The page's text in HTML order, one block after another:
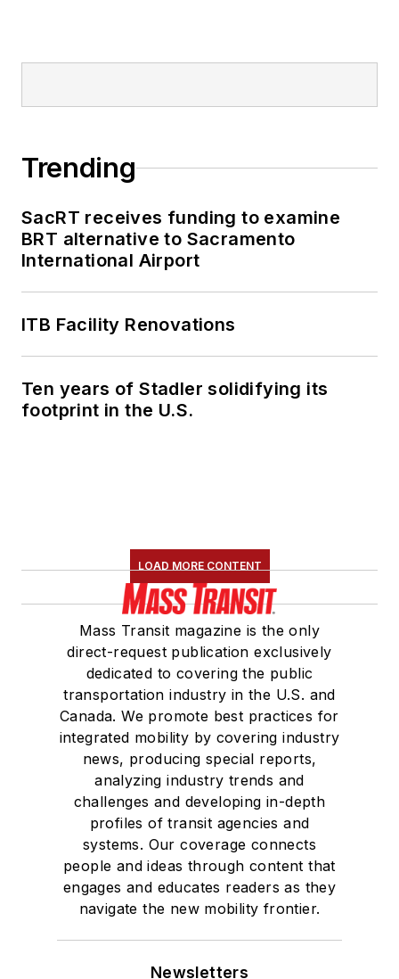
Trending
SacRT receives funding to examine
BRT alternative to Sacramento
International Airport
ITB Facility Renovations
Ten years of Stadler solidifying its
footprint in the U.S.
LOAD MORE CONTENT
Mass Transit magazine is the only
direct-request publication exclusively
dedicated to covering the public
transportation industry in the U.S. and
Canada. We promote best practices for
integrated mobility by covering industry
news, producing special reports,
analyzing industry trends and
challenges and developing in-depth
profiles of transit agencies and
systems. Our coverage connects
people and ideas through content that
engages and educates readers as they
navigate the new mobility frontier.
Newsletters